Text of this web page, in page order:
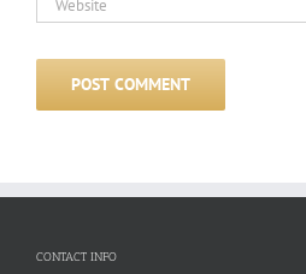
CONTACT INFO